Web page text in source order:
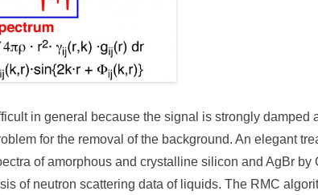
in general because the signal is strongly damped
for the removal of the background. An elegant
of amorphous and crystalline silicon and AgBr by
of neutron scattering data of liquids. The RMC